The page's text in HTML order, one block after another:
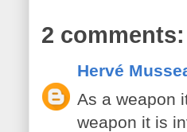
2 comments:
Hervé
As a weapon
weapon it is